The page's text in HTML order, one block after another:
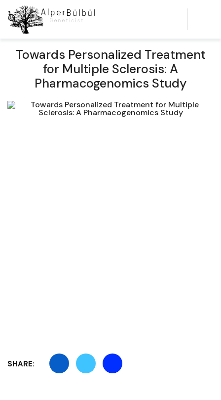
Towards Personalized Treatment
for Multiple Sclerosis: A
Pharmacogenomics Study
SHARE: